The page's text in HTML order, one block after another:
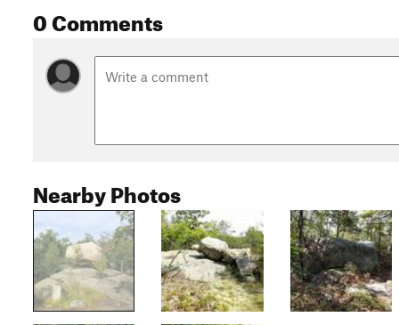
0 Comments
Nearby Photos